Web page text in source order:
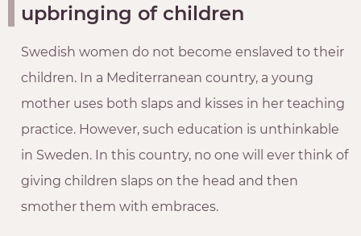
upbringing of children
Swedish women do not become enslaved to their
children. In a Mediterranean country, a young
mother uses both slaps and kisses in her teaching
practice. However, such education is unthinkable
in Sweden. In this country, no one will ever think of
giving children slaps on the head and then
smother them with embraces.